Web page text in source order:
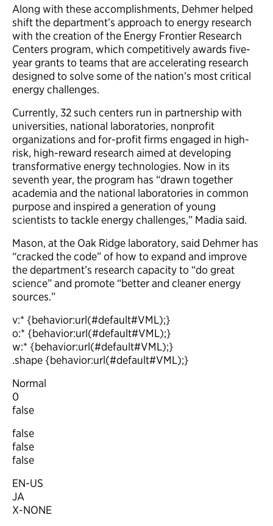
Along with these accomplishments, Dehmer helped
shift the department’s approach to energy research
with the creation of the Energy Frontier Research
Centers program, which competitively awards five-
year grants to teams that are accelerating research
designed to solve some of the nation’s most critical
energy challenges.
Currently, 32 such centers run in partnership with
universities, national laboratories, nonprofit
organizations and for-profit firms engaged in high-
risk, high-reward research aimed at developing
transformative energy technologies. Now in its
seventh year, the program has “drawn together
academia and the national laboratories in common
purpose and inspired a generation of young
scientists to tackle energy challenges,” Madia said.
Mason, at the Oak Ridge laboratory, said Dehmer has
“cracked the code” of how to expand and improve
the department’s research capacity to “do great
science” and promote “better and cleaner energy
sources.”
v:* {behavior:url(#default#VML);}
o:* {behavior:url(#default#VML);}
w:* {behavior:url(#default#VML);}
.shape {behavior:url(#default#VML);}
Normal
0
false
false
false
false
EN-US
JA
X-NONE